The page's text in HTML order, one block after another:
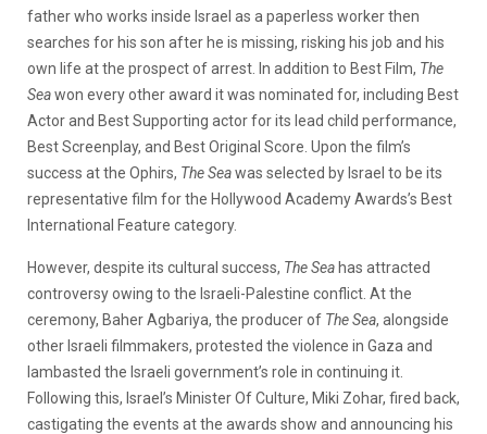
father who works inside Israel as a paperless worker then
searches for his son after he is missing, risking his job and his
own life at the prospect of arrest. In addition to Best Film, The
Seawon every other award it was nominated for, including Best
Actor and Best Supporting actor for its lead child performance,
Best Screenplay, and Best Original Score. Upon the film’s
success at the Ophirs, The Seawas selected by Israel to be its
representative film for the Hollywood Academy Awards’s Best
International Feature category.
However, despite its cultural success, The Sea has attracted
controversy owing to the Israeli-Palestine conflict. At the
ceremony, Baher Agbariya, the producer of The Sea, alongside
other Israeli filmmakers, protested the violence in Gaza and
lambasted the Israeli government’s role in continuing it.
Following this, Israel’s Minister Of Culture, Miki Zohar, fired back,
castigating the events at the awards show and announcing his